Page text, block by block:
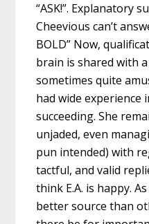
“ASK!”. Explanatory
Cheevious can’t
BOLD” Now,
brain is shared with
sometimes quite
had wide experience
succeeding. She
unjaded, even
pun intended) with
tactful, and valid
think E.A. is happy.
better source than